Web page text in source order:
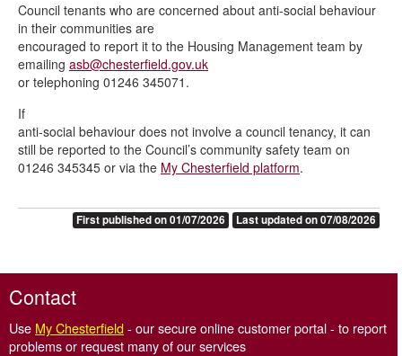
Council tenants who are concerned about anti-social behaviour
in their communities are
encouraged to report it to the Housing Management team by
emailing asb@chesterfield.gov.uk
or telephoning 01246 345071.
If
anti-social behaviour does not involve a council tenancy, it can
still be reported to the Council’s community safety team on
01246 345345 or via the My Chesterfield platform.
First published on 01/07/2026 Last updated on 07/08/2026
Contact
Use My Chesterfield- our secure online customer portal - to report
problems or request many of our services